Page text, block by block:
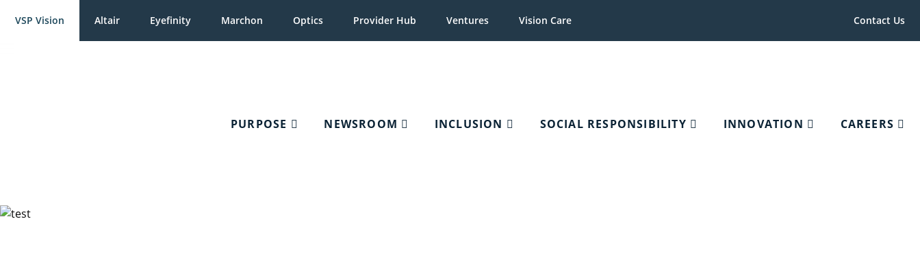
VSP Vision Altair Eyefinity Marchon Optics Provider Hub Ventures Vision Care Contact Us
PURPOSE NEWSROOM INCLUSION SOCIAL RESPONSIBILITY INNOVATION CAREERS